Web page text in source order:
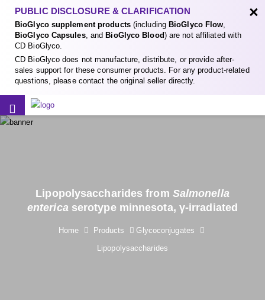
PUBLIC DISCLOSURE & CLARIFICATION
BioGlyco supplement products(including BioGlyco Flow,
BioGlyco Capsules, and BioGlyco Blood) are not affiliated with
CD BioGlyco.
CD BioGlyco does not manufacture, distribute, or provide after-
sales support for these consumer products. For any product-related
questions, please contact the original seller directly.
×
Lipopolysaccharides from Salmonella
entericaserotype minnesota, γ-irradiated
Home Products
Glycoconjugates
Lipopolysaccharides